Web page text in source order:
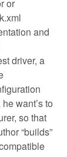
or
and
driver, a
want’s to
so that
“builds”